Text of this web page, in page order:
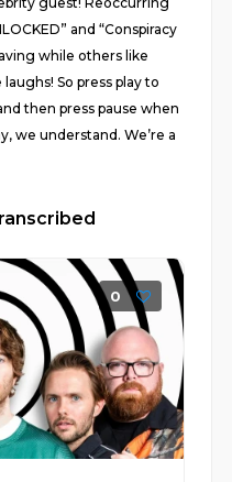
and “Conspiracy
while others like
So press play to
then press pause when
we understand. We’re a
0